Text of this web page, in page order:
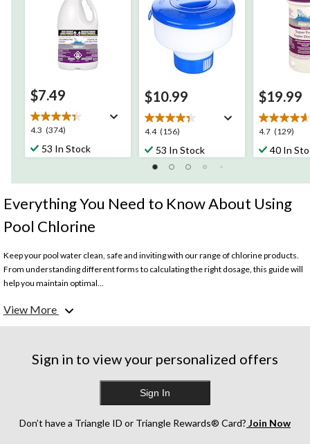
$7.49
4.3 (374)
4.3
out
of
stars.
374
reviews
53 In Stock
$10.99
4.4 (156)
4.4
out
of
stars.
156
reviews
53 In Stock
$19.99
4.7 (129)
4.7
out
of
stars.
129
reviews
40 In
Everything You Need to Know About Using
Pool Chlorine
Keep your pool water clean, safe and inviting with our range of chlorine products.
From understanding different forms to calculating the right dosage, this guide will
help you maintain optimal...
What is pool chlorine used for?
Pool chlorine is used to disinfect, sanitize, and maintain water quality in swimming
proper pH balance to create a hygienic swimming environment.
How much chlorine to put in my pool (by the gallon)?
The amount of chlorine needed depends on the size of the pool, current chlorine
levels, and bather load. However, a general guideline for regular chlorination is to
maintain a chlorine level of 1-3 parts per million in the pool water.
View More
Sign in to view your personalized offers
Sign In
Don’t have a Triangle ID or Triangle Rewards® Card? Join Now